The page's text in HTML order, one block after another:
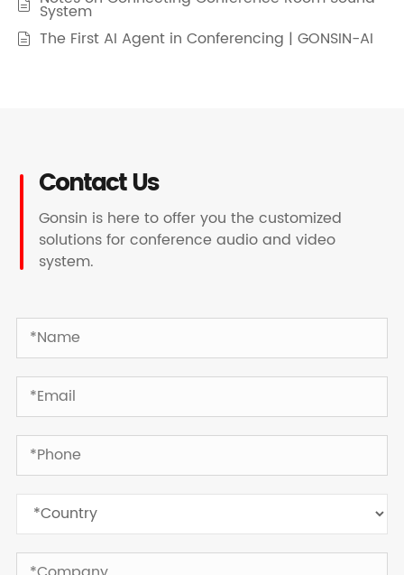
 System
 The First AI Agent in Conferencing | GONSIN-AI
Contact Us
Gonsin is here to offer you the customized
solutions for conference audio and video
system.